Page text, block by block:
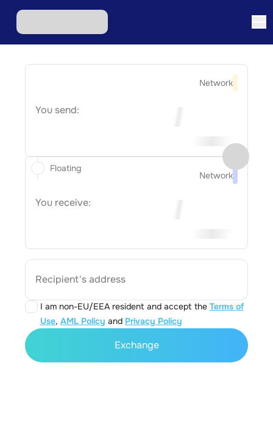
Network
You send:
Network
You receive:
Recipient's address
I am non-EU/EEA resident and accept the Terms of
Use, AML Policy and Privacy Policy
Floating
Exchange